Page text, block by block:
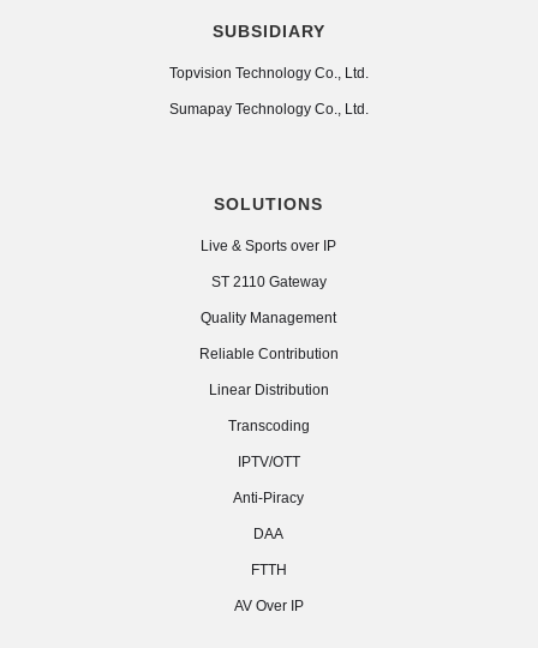
SUBSIDIARY
Topvision Technology Co., Ltd.
Sumapay Technology Co., Ltd.
SOLUTIONS
Live & Sports over IP
ST 2110 Gateway
Quality Management
Reliable Contribution
Linear Distribution
Transcoding
IPTV/OTT
Anti-Piracy
DAA
FTTH
AV Over IP